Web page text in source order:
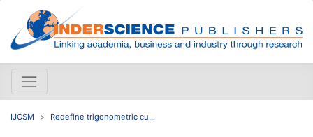
IJCSM Redefine trigonometric cu...